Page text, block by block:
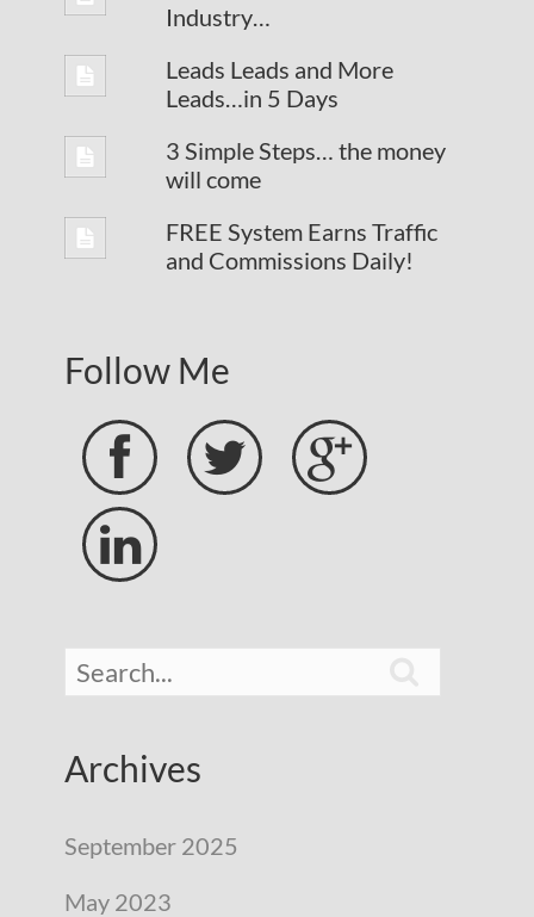
Industry…
Leads Leads and More
Leads…in 5 Days
3 Simple Steps… the money
will come
FREE System Earns Traffic
and Commissions Daily!
Follow Me
 


Archives
September 2025
May 2023